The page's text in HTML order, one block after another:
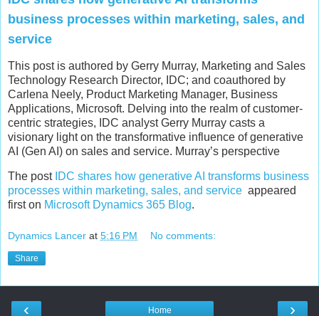
business processes within marketing, sales, and
service
This post is authored by Gerry Murray, Marketing and Sales
Technology Research Director, IDC; and coauthored by
Carlena Neely, Product Marketing Manager, Business
Applications, Microsoft. Delving into the realm of customer-
centric strategies, IDC analyst Gerry Murray casts a
visionary light on the transformative influence of generative
AI (Gen AI) on sales and service. Murray’s perspective
The post IDC shares how generative AI transforms business
processes within marketing, sales, and service appeared
first on Microsoft Dynamics 365 Blog.
Dynamics Lancer at 5:16 PM No comments:
Share
‹ ›
Home